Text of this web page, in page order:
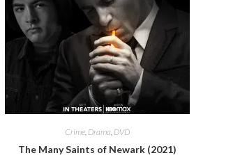
Crime Drama DVD
The Many Saints of Newark (2021)